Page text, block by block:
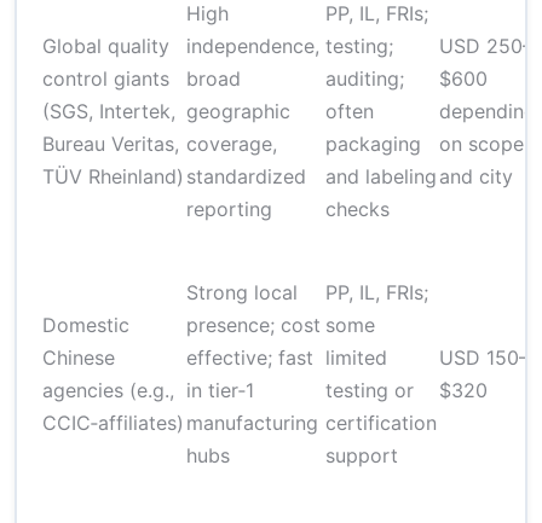
Global quality
control giants
(SGS, Intertek,
Bureau Veritas,
TÜV Rheinland)
High
independence,
broad
geographic
coverage,
standardized
reporting
PP, IL, FRIs;
testing;
auditing;
often
packaging
and labeling
checks
USD 250–
$600
depending
on scope
and city
Domestic
Chinese
agencies (e.g.,
CCIC‑affiliates)
Strong local
presence; cost
effective; fast
in tier‑1
manufacturing
hubs
PP, IL, FRIs;
some
limited
testing or
certification
support
USD 150–
$320